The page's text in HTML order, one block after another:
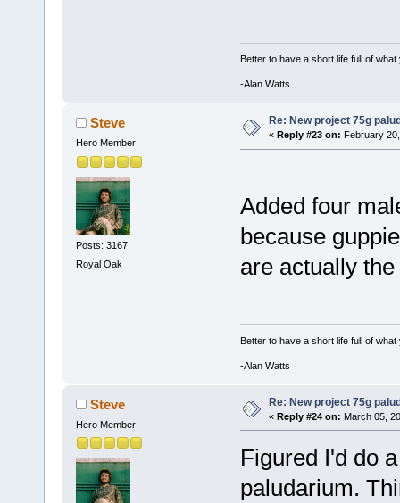
Better to have a short life full of
-Alan Watts
Steve
Hero Member
Posts: 3167
Royal Oak
Re: New project 75g
« Reply #23 on: February
Added four
because
are actually
Better to have a short life full of
-Alan Watts
Steve
Hero Member
Re: New project 75g
« Reply #24 on: March 05,
Figured I'd do
paludarium.